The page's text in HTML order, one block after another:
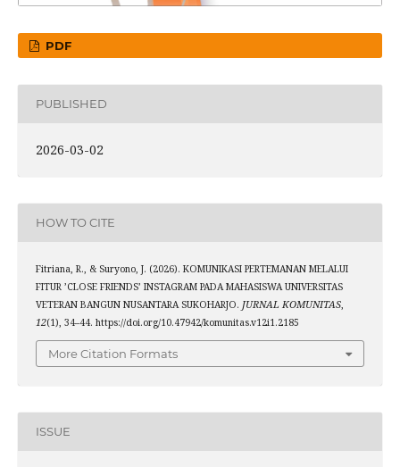
PDF
PUBLISHED
2026-03-02
HOW TO CITE
Fitriana, R., & Suryono, J. (2026). KOMUNIKASI PERTEMANAN MELALUI
FITUR ’CLOSE FRIENDS’ INSTAGRAM PADA MAHASISWA UNIVERSITAS
VETERAN BANGUN NUSANTARA SUKOHARJO. JURNAL KOMUNITAS,
12(1), 34–44. https://doi.org/10.47942/komunitas.v12i1.2185
More Citation Formats
ISSUE